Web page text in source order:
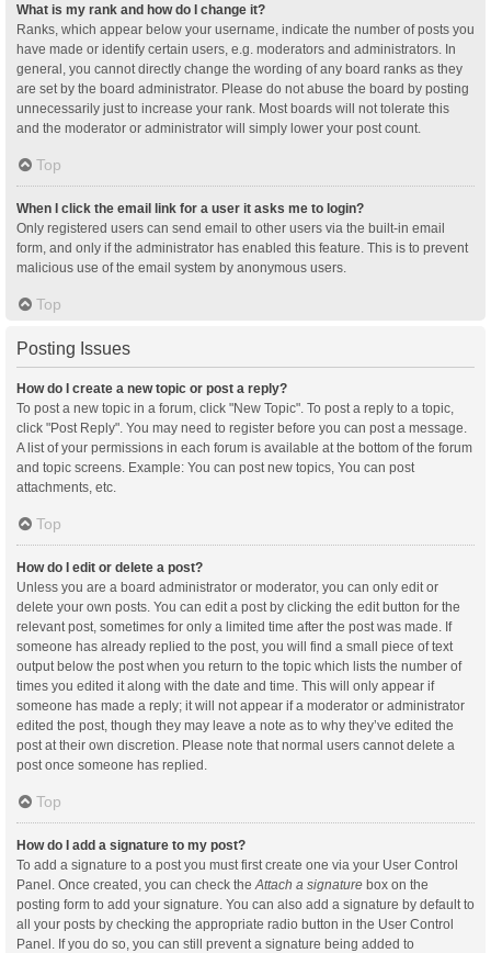
What is my rank and how do I change it?
Ranks, which appear below your username, indicate the number of posts you
have made or identify certain users, e.g. moderators and administrators. In
general, you cannot directly change the wording of any board ranks as they
are set by the board administrator. Please do not abuse the board by posting
unnecessarily just to increase your rank. Most boards will not tolerate this
and the moderator or administrator will simply lower your post count.
Top
When I click the email link for a user it asks me to login?
Only registered users can send email to other users via the built-in email
form, and only if the administrator has enabled this feature. This is to prevent
malicious use of the email system by anonymous users.
Top
Posting Issues
How do I create a new topic or post a reply?
To post a new topic in a forum, click "New Topic". To post a reply to a topic,
click "Post Reply". You may need to register before you can post a message.
A list of your permissions in each forum is available at the bottom of the forum
and topic screens. Example: You can post new topics, You can post
attachments, etc.
Top
How do I edit or delete a post?
Unless you are a board administrator or moderator, you can only edit or
delete your own posts. You can edit a post by clicking the edit button for the
relevant post, sometimes for only a limited time after the post was made. If
someone has already replied to the post, you will find a small piece of text
output below the post when you return to the topic which lists the number of
times you edited it along with the date and time. This will only appear if
someone has made a reply; it will not appear if a moderator or administrator
edited the post, though they may leave a note as to why they’ve edited the
post at their own discretion. Please note that normal users cannot delete a
post once someone has replied.
Top
How do I add a signature to my post?
To add a signature to a post you must first create one via your User Control
Panel. Once created, you can check the Attach a signature box on the
posting form to add your signature. You can also add a signature by default to
all your posts by checking the appropriate radio button in the User Control
Panel. If you do so, you can still prevent a signature being added to